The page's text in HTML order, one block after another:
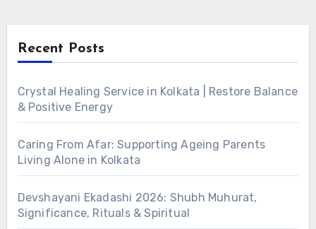
Recent Posts
Crystal Healing Service in Kolkata | Restore Balance
& Positive Energy
Caring From Afar: Supporting Ageing Parents
Living Alone in Kolkata
Devshayani Ekadashi 2026: Shubh Muhurat,
Significance, Rituals & Spiritual